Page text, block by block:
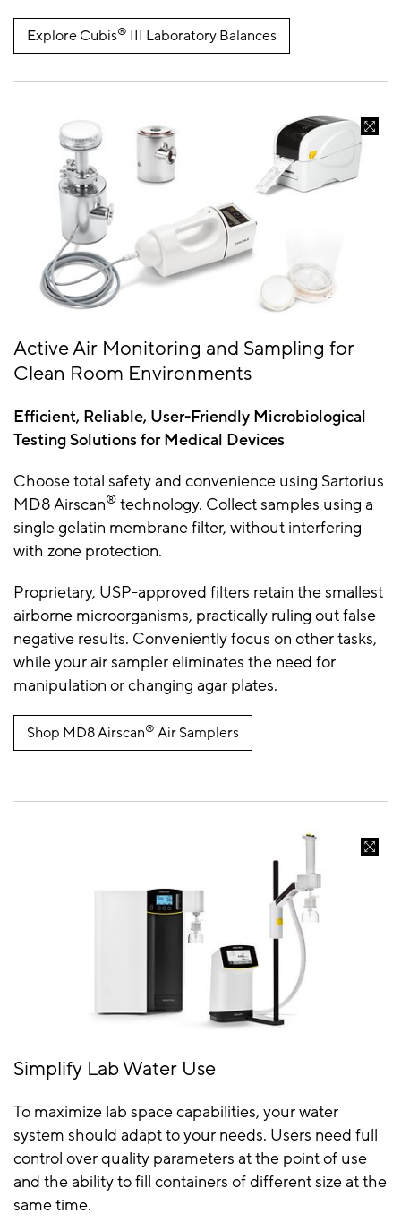
Explore Cubis® III Laboratory Balances
Active Air Monitoring and Sampling for
Clean Room Environments
Efficient, Reliable, User-Friendly Microbiological
Testing Solutions for Medical Devices
Choose total safety and convenience using Sartorius
MD8 Airscan® technology. Collect samples using a
single gelatin membrane filter, without interfering
with zone protection.
Proprietary, USP-approved filters retain the smallest
airborne microorganisms, practically ruling out false-
negative results. Conveniently focus on other tasks,
while your air sampler eliminates the need for
manipulation or changing agar plates.
Shop MD8 Airscan® Air Samplers
Simplify Lab Water Use
To maximize lab space capabilities, your water
system should adapt to your needs. Users need full
control over quality parameters at the point of use
and the ability to fill containers of different size at the
same time.